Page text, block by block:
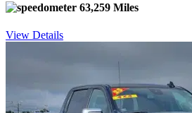
63,259 Miles
View Details